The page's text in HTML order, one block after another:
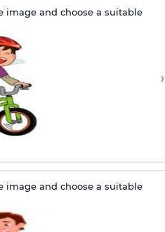
image and choose a suitable
›
image and choose a suitable